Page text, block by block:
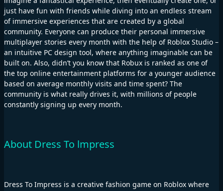
just have fun with friends while diving into an endless stream
of immersive experiences that are created by a global
community. Everyone can produce their personal immersive
multiplayer stories every month with the help of Roblox Studio –
an intuitive PC design tool, where anything imaginable can be
built on. Also, didn’t you know that Robux is ranked as one of
the top online entertainment platforms for a younger audience
based on average monthly visits and time spent? The
community is what really drives it, with millions of people
constantly signing up every month.
About Dress To lmpress
Dress To Impress is a creative fashion game on Roblox where